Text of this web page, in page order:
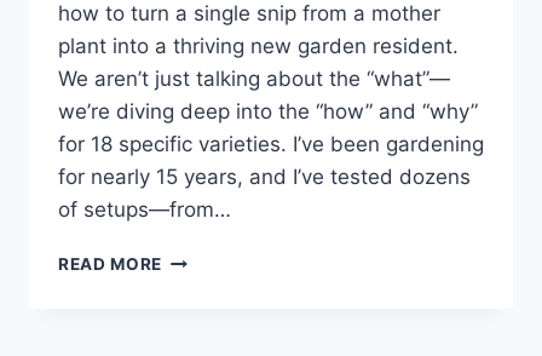
how to turn a single snip from a mother
plant into a thriving new garden resident.
We aren’t just talking about the “what”—
we’re diving deep into the “how” and “why”
for 18 specific varieties. I’ve been gardening
for nearly 15 years, and I’ve tested dozens
of setups—from…
READ MORE